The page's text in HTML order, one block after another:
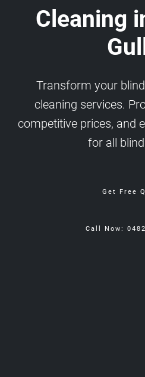
Cleaning
Transform your
cleaning services.
competitive prices, and
for all
Get Free
Call Now: